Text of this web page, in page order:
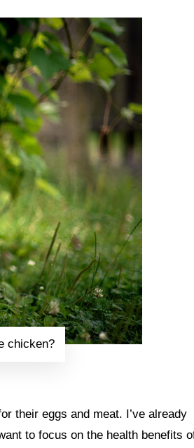
chicken?
their eggs and meat. I’ve already
to focus on the health benefits